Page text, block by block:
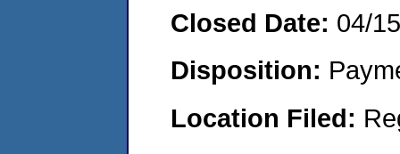
Closed Date: 04/
Disposition:
Location Filed: